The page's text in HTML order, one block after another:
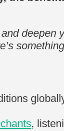
deepen
,